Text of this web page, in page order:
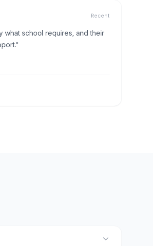
Recent
what school requires, and their